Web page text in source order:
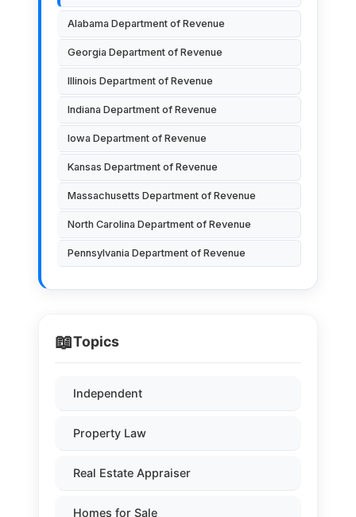
📖Topics
Independent
Property Law
Real Estate Appraiser
Homes for Sale
Alabama Department of Revenue
Georgia Department of Revenue
Illinois Department of Revenue
Indiana Department of Revenue
Iowa Department of Revenue
Kansas Department of Revenue
Massachusetts Department of Revenue
North Carolina Department of Revenue
Pennsylvania Department of Revenue